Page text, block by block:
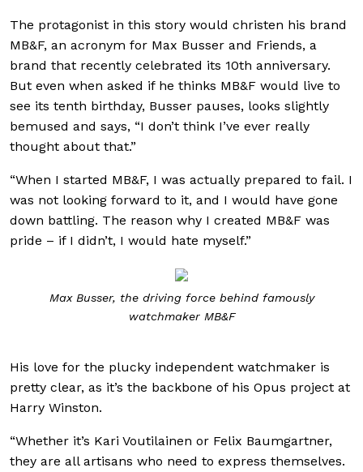
The protagonist in this story would christen his brand
MB&F, an acronym for Max Busser and Friends, a
brand that recently celebrated its 10th anniversary.
But even when asked if he thinks MB&F would live to
see its tenth birthday, Busser pauses, looks slightly
bemused and says, “I don’t think I’ve ever really
thought about that.”
“When I started MB&F, I was actually prepared to fail. I
was not looking forward to it, and I would have gone
down battling. The reason why I created MB&F was
pride – if I didn’t, I would hate myself.”
Max Busser, the driving force behind famously
watchmaker MB&F
His love for the plucky independent watchmaker is
pretty clear, as it’s the backbone of his Opus project at
Harry Winston.
“Whether it’s Kari Voutilainen or Felix Baumgartner,
they are all artisans who need to express themselves.